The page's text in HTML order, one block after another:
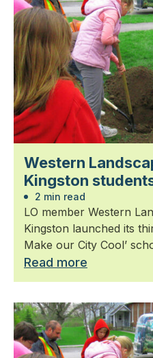
Western
Kingston
2 min read
LO member Western
Kingston launched its
Make our City Cool’
Read more